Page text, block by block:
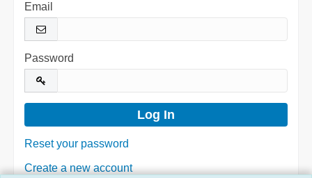
Email
Password
Reset your password
Create a new account